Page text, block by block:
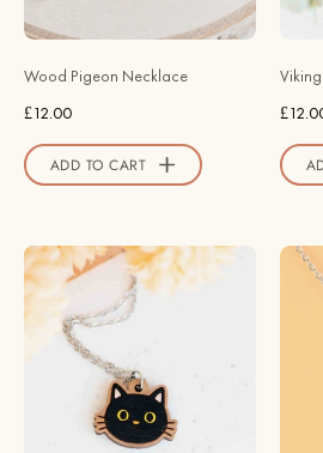
Wood Pigeon Necklace
£12.00
ADD TO CART
Hand
Painted
Cat
Face
Wooden